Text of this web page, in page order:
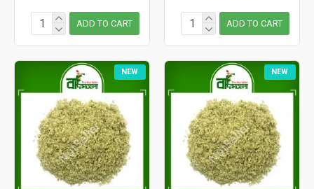
ADD TO CART ADD TO CART
NEW NEW